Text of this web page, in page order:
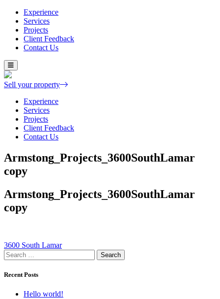
Experience
Services
Projects
Client Feedback
Contact Us
Skip
to
content
Sell your property
Experience
Services
Projects
Client Feedback
Contact Us
Armstong_Projects_3600SouthLamar
copy
Armstong_Projects_3600SouthLamar
copy
Post
navigation
3600 South Lamar
Search
for:
Recent Posts
Hello world!